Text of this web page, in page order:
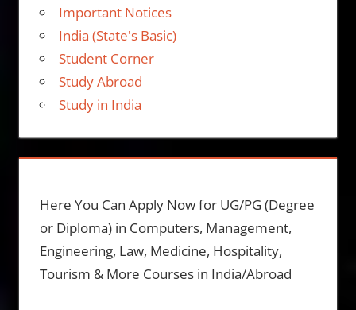
Important Notices
India (State's Basic)
Student Corner
Study Abroad
Study in India
Here You Can Apply Now for UG/PG (Degree
or Diploma) in Computers, Management,
Engineering, Law, Medicine, Hospitality,
Tourism & More Courses in India/Abroad